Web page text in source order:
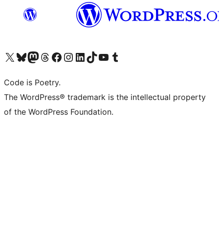
Visit our X (formerly Twitter) account
Visit our Bluesky account
Visit our Mastodon account
Visit our Threads account
Visit our Facebook page
Visit our Instagram account
Visit our LinkedIn account
Visit our TikTok account
Visit our YouTube channel
Visit our Tumblr account
Code is Poetry.
The WordPress® trademark is the intellectual property
of the WordPress Foundation.